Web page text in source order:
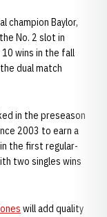
champion Baylor,
No. 2 slot in
wins in the fall
dual match
in the preseason
2003 to earn a
the first regular-
two singles wins
will add quality